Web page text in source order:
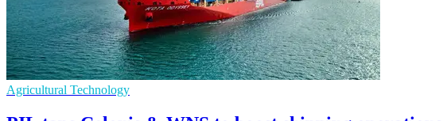
Agricultural Technology